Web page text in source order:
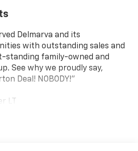
Delmarva and its
with outstanding sales and
standing family-owned and
See why we proudly say,
Deal! NOBODY!"
LT